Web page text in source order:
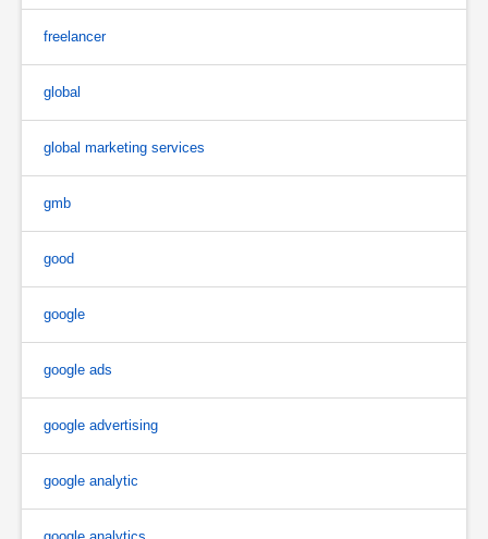
freelancer
global
global marketing services
gmb
good
google
google ads
google advertising
google analytic